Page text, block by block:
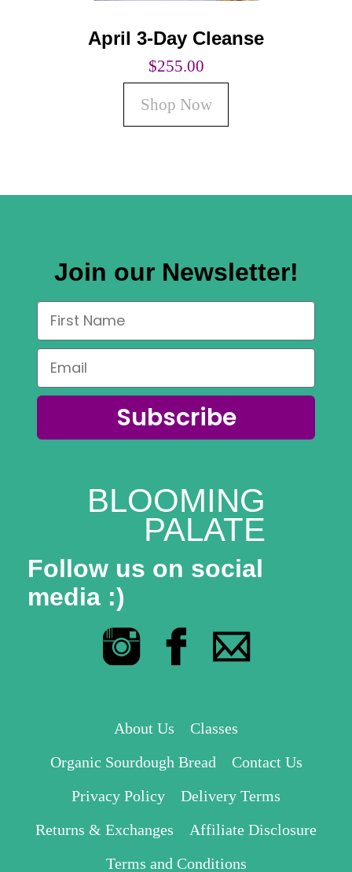
April 3-Day Cleanse
$255.00
Shop Now
Join our Newsletter!
Subscribe
BLOOMING
PALATE
Follow us on social
media :)
About Us
Classes
Organic Sourdough Bread
Contact Us
Privacy Policy
Delivery Terms
Returns & Exchanges
Affiliate Disclosure
Terms and Conditions